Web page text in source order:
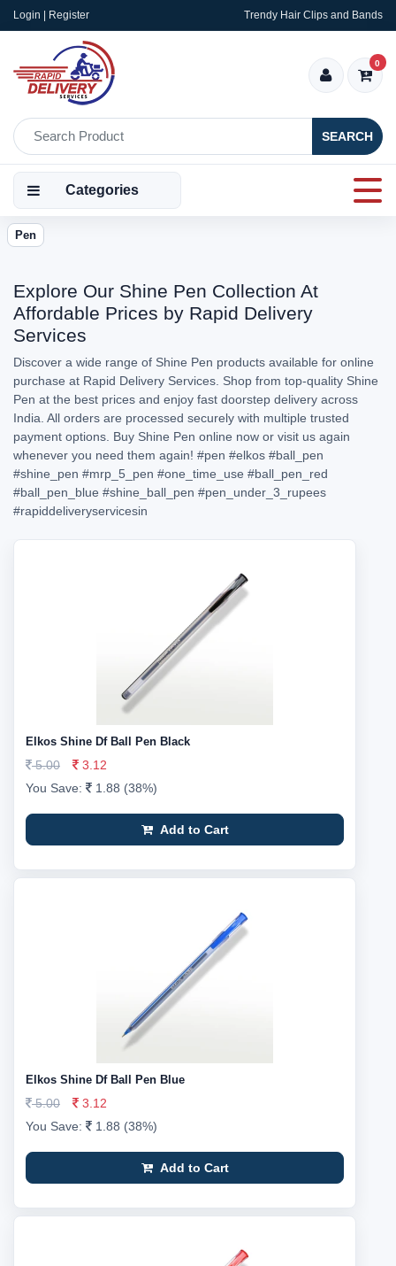
Login | Register Trendy Hair Clips and Bands
SEARCH
0
Categories
Pen
Explore Our Shine Pen Collection At
Affordable Prices by Rapid Delivery
Services
Discover a wide range of Shine Pen products available for online
purchase at Rapid Delivery Services. Shop from top-quality Shine
Pen at the best prices and enjoy fast doorstep delivery across
India. All orders are processed securely with multiple trusted
payment options. Buy Shine Pen online now or visit us again
whenever you need them again! #pen #elkos #ball_pen
#shine_pen #mrp_5_pen #one_time_use #ball_pen_red
#ball_pen_blue #shine_ball_pen #pen_under_3_rupees
#rapiddeliveryservicesin
Elkos Shine Df Ball Pen Black
5.00
3.12
You Save:
1.88 (38%)
Add to Cart
Elkos Shine Df Ball Pen Blue
5.00
3.12
You Save:
1.88 (38%)
Add to Cart